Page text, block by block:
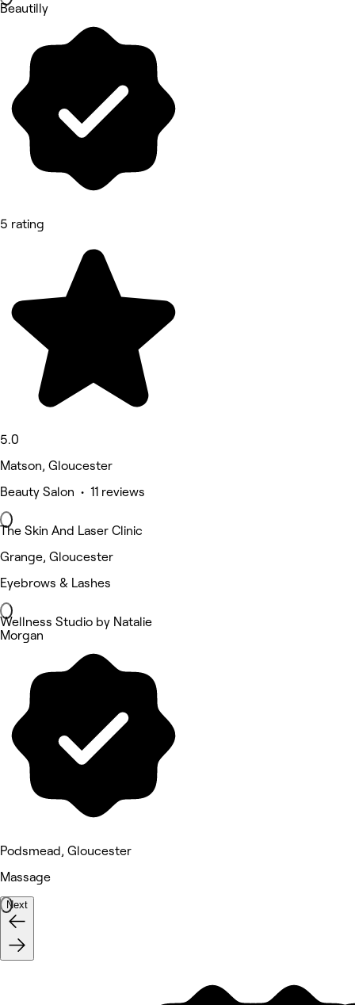
Beautilly
5 rating
5.0
Matson, Gloucester
Beauty Salon • 11 reviews
The Skin And Laser Clinic
Grange, Gloucester
Eyebrows & Lashes
Wellness Studio by Natalie
Morgan
Podsmead, Gloucester
Massage
Next